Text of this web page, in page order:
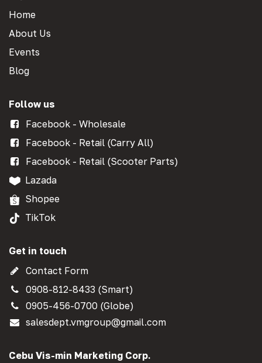
Home
About Us
Events
Blog
Follow us
Facebook - Wholesale
Facebook - Retail (Carry All)
Facebook - Retail (Scooter Parts)
Lazada
Shopee
TikTok
Get in touch
Contact Form
0908-812-8433 (Smart)
0905-456-0700 (Globe)
salesdept.vmgroup@gmail.com
Cebu Vis-min Marketing Corp.